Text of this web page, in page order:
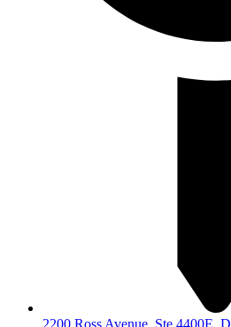
2200 Ross Avenue, Ste 4400E,